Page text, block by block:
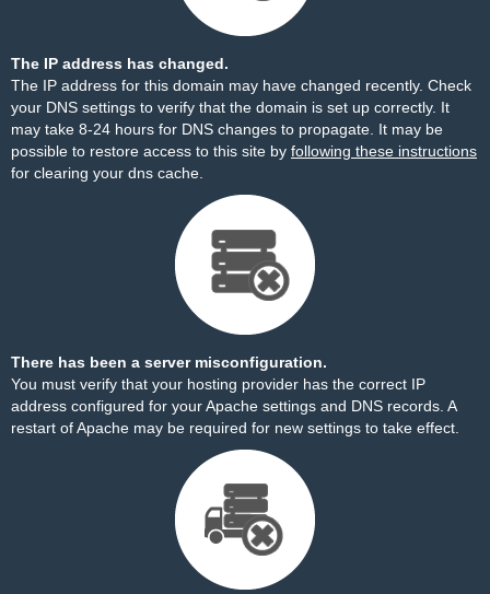
The IP address has changed.
The IP address for this domain may have changed recently. Check
your DNS settings to verify that the domain is set up correctly. It
may take 8-24 hours for DNS changes to propagate. It may be
possible to restore access to this site by following these instructions
for clearing your dns cache.
There has been a server misconfiguration.
You must verify that your hosting provider has the correct IP
address configured for your Apache settings and DNS records. A
restart of Apache may be required for new settings to take effect.